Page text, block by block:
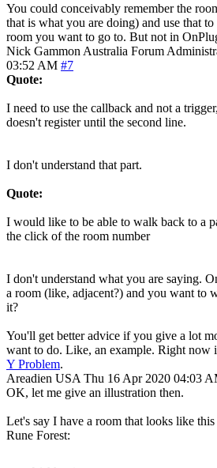
You could conceivably remember the
that is what you are doing) and use that
room you want to go to. But not in
Nick Gammon Australia Forum
03:52 AM #7
Quote:
I need to use the callback and not a
doesn't register until the second line.
I don't understand that part.
Quote:
I would like to be able to walk back to a
the click of the room number
I don't understand what you are saying.
a room (like, adjacent?) and you want to
it?
You'll get better advice if you give a lot
want to do. Like, an example. Right now
Y Problem.
Areadien USA Thu 16 Apr 2020 04:03
OK, let me give an illustration then.
Let's say I have a room that looks like this
Rune Forest: